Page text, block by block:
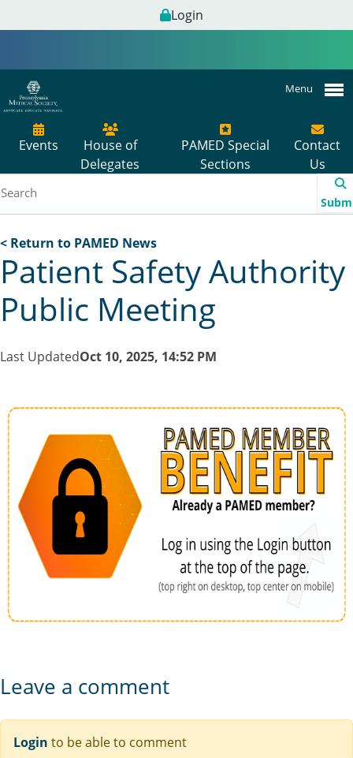
Login
Menu
Events
House of
Delegates
PAMED Special
Sections
Contact
Us
< Return to PAMED News
Patient Safety Authority
Public Meeting
Last UpdatedOct 10, 2025, 14:52 PM
Leave a comment
Login to be able to comment